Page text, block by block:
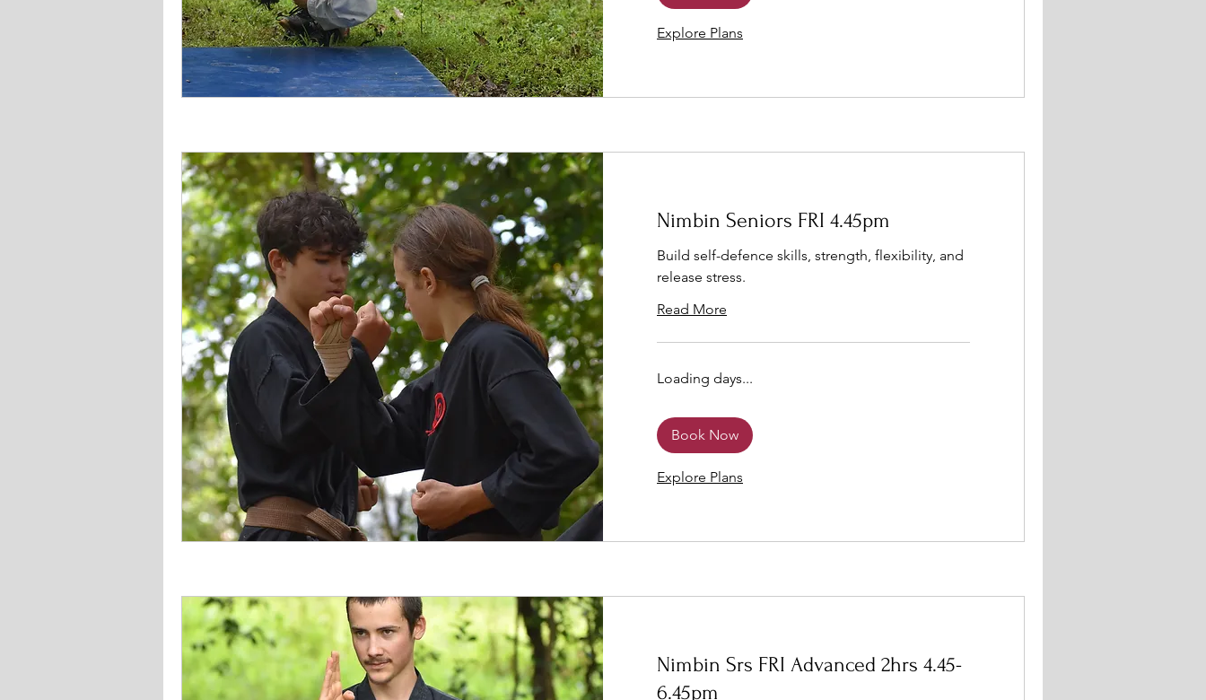
Explore Plans
Nimbin Seniors FRI 4.45pm
Build self-defence skills, strength, flexibility, and
release stress.
Read More
Loading days...
Book Now
Explore Plans
Nimbin Srs FRI Advanced 2hrs 4.45-
6.45pm